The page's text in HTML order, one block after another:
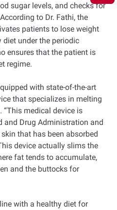
sugar levels, and checks for
to Dr. Fathi, the
patients to lose weight
under the periodic
ensures that the patient is
regime.
with state-of-the-art
that specializes in melting
“This medical device is
and Drug Administration and
that has been absorbed
device actually slims the
fat tends to accumulate,
and the buttocks for
with a healthy diet for